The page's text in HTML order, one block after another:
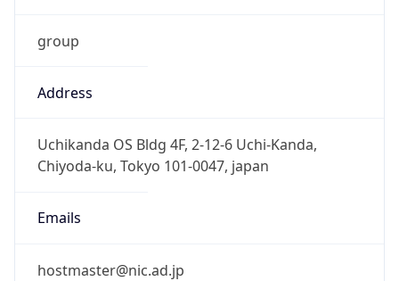
group
Address
Uchikanda OS Bldg 4F, 2-12-6 Uchi-Kanda,
Chiyoda-ku, Tokyo 101-0047, japan
Emails
hostmaster@nic.ad.jp